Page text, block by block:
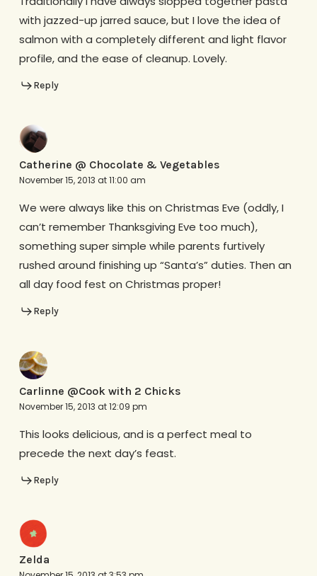
with jazzed-up jarred sauce, but I love the idea of
salmon with a completely different and light flavor
profile, and the ease of cleanup. Lovely.
Reply
Catherine @ Chocolate & Vegetables
November 15, 2013 at 11:00 am
We were always like this on Christmas Eve (oddly, I
can’t remember Thanksgiving Eve too much),
something super simple while parents furtively
rushed around finishing up “Santa’s” duties. Then an
all day food fest on Christmas proper!
Reply
Carlinne @Cook with 2 Chicks
November 15, 2013 at 12:09 pm
This looks delicious, and is a perfect meal to
precede the next day’s feast.
Reply
Zelda